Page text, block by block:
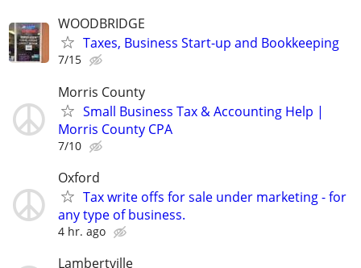
WOODBRIDGE
Taxes, Business Start-up and Bookkeeping
7/15
Morris County
Small Business Tax & Accounting Help |
Morris County CPA
7/10
Oxford
Tax write offs for sale under marketing - for
any type of business.
4 hr. ago
Lambertville